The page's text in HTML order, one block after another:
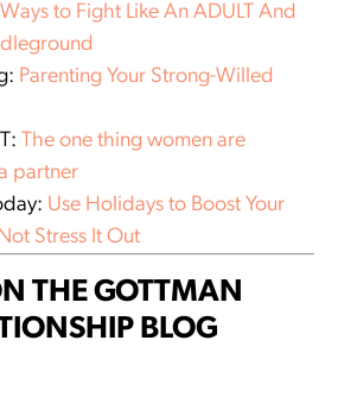
to Fight Like An ADULT And
Parenting Your Strong-Willed
The one thing women are
partner
Use Holidays to Boost Your
Stress It Out
THE GOTTMAN
BLOG